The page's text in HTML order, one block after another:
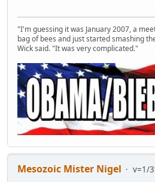
"I'm guessing it was January 2007, a
bag of bees and just started smashing
Wick said. "It was very complicated."
Mesozoic Mister Nigel
v=1/